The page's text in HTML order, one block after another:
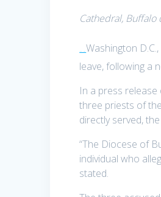
Cathedral,
Washington
leave, following a
In a press
three priests of
directly served,
“The Diocese of
individual who
stated.